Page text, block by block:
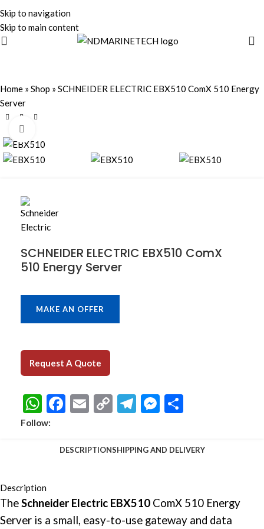
Skip to navigation
Skip to main content
Home » Shop » SCHNEIDER ELECTRIC EBX510 ComX 510 Energy
Server
SCHNEIDER ELECTRIC EBX510 ComX
510 Energy Server
MAKE AN OFFER
Request A Quote
WhatsApp
Facebook
EmailCopyTelegram
Messenger
Follow:
DESCRIPTIONSHIPPING AND DELIVERY
Description
TheSchneider Electric EBX510 ComX 510 Energy
Server is a small, easy-to-use gateway and data